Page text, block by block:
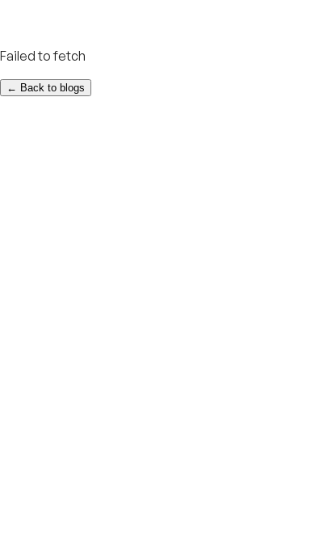
Failed to fetch
← Back to blogs